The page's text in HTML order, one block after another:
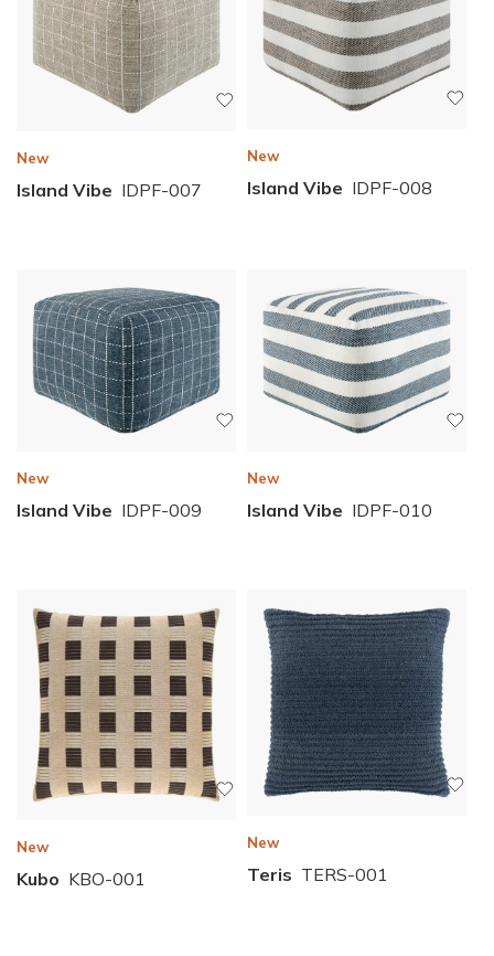
New
Island Vibe IDPF-007
New
Island Vibe IDPF-008
New
Island Vibe IDPF-009
New
Island Vibe IDPF-010
New
Kubo KBO-001
New
Teris TERS-001